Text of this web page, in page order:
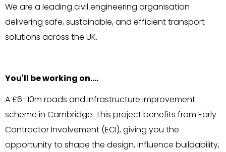
We are a leading civil engineering organisation
delivering safe, sustainable, and efficient transport
solutions across the UK.
You'll be working on….
A £6–10m roads and infrastructure improvement
scheme in Cambridge. This project benefits from Early
Contractor Involvement (ECI), giving you the
opportunity to shape the design, influence buildability,